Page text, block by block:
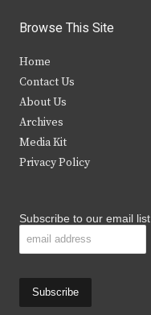
i
t
e
r
c
b
k
s
Browse This Site
Home
Contact Us
About Us
Archives
Media Kit
Privacy Policy
Subscribe to our email list